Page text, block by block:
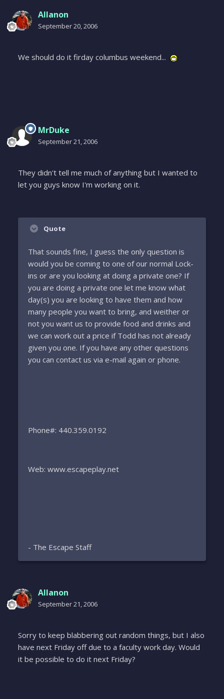
Allanon
September 20, 2006
We should do it firday columbus weekend...
MrDuke
September 21, 2006
They didn't tell me much of anything but I wanted to
let you guys know I'm working on it.
Quote
That sounds fine, I guess the only question is
would you be coming to one of our normal Lock-
ins or are you looking at doing a private one? If
you are doing a private one let me know what
day(s) you are looking to have them and how
many people you want to bring, and weither or
not you want us to provide food and drinks and
we can work out a price if Todd has not already
given you one. If you have any other questions
you can contact us via e-mail again or phone.
Phone#: 440.359.0192
Web: www.escapeplay.net
- The Escape Staff
Allanon
September 21, 2006
Sorry to keep blabbering out random things, but I also
have next Friday off due to a faculty work day. Would
it be possible to do it next Friday?